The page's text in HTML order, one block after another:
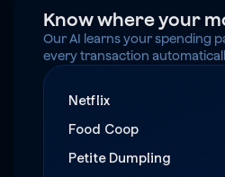
Know where your
Our AI learns your spending
every transaction
Netflix
Food Coop
Petite Dumpling